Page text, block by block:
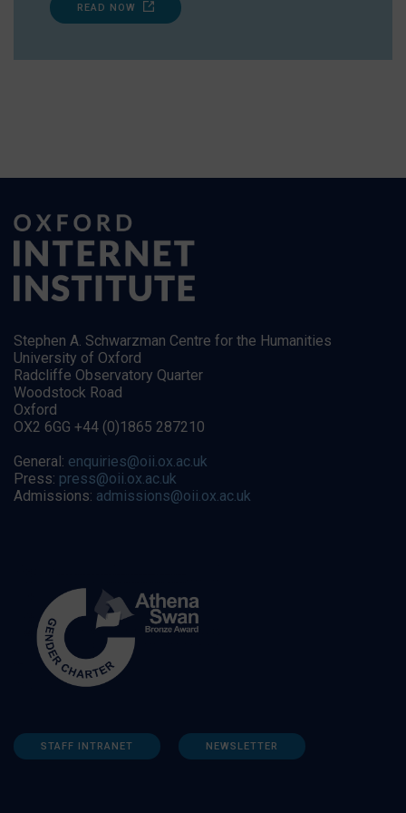
READ NOW
Stephen A. Schwarzman Centre for the Humanities
University of Oxford
Radcliffe Observatory Quarter
Woodstock Road
Oxford
OX2 6GG +44 (0)1865 287210
General: enquiries@oii.ox.ac.uk
Press: press@oii.ox.ac.uk
Admissions: admissions@oii.ox.ac.uk
STAFF INTRANET NEWSLETTER